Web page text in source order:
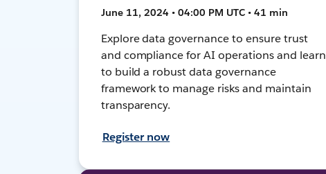
June 11, 2024 • 04:00 PM UTC • 41 min
Explore data governance to ensure trust
and compliance for AI operations and learn
to build a robust data governance
framework to manage risks and maintain
transparency.
Register now